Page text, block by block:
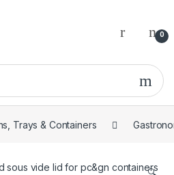
0
Trays & Containers